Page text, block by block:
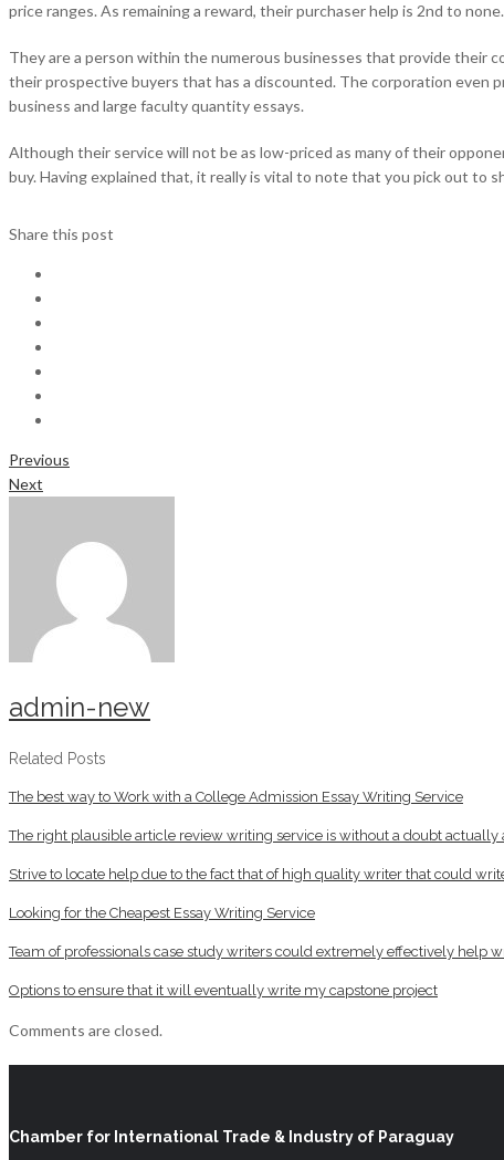
price ranges. As remaining a reward, their purchaser help is 2nd to none.
They are a person within the numerous businesses that provide their
their prospective buyers that has a discounted. The corporation even
business and large faculty quantity essays.
Although their service will not be as low-priced as many of their
buy. Having explained that, it really is vital to note that you pick out to
Share this post
Previous
Next
admin-new
Related Posts
The best way to Work with a College Admission Essay Writing Service
The right plausible article review writing service is without a doubt
Strive to locate help due to the fact that of high quality writer that could
Looking for the Cheapest Essay Writing Service
Team of professionals case study writers could extremely effectively help
Options to ensure that it will eventually write my capstone project
Comments are closed.
Chamber for International Trade & Industry of Paraguay